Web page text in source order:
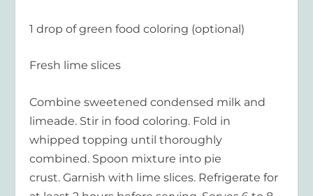
1 drop of green food coloring (optional)
Fresh lime slices
Combine sweetened condensed milk and
limeade. Stir in food coloring. Fold in
whipped topping until thoroughly
combined. Spoon mixture into pie
crust. Garnish with lime slices. Refrigerate for